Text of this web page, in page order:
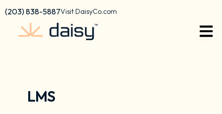
content
Skip
content
(203) 838-5887Visit DaisyCo.com
LMS